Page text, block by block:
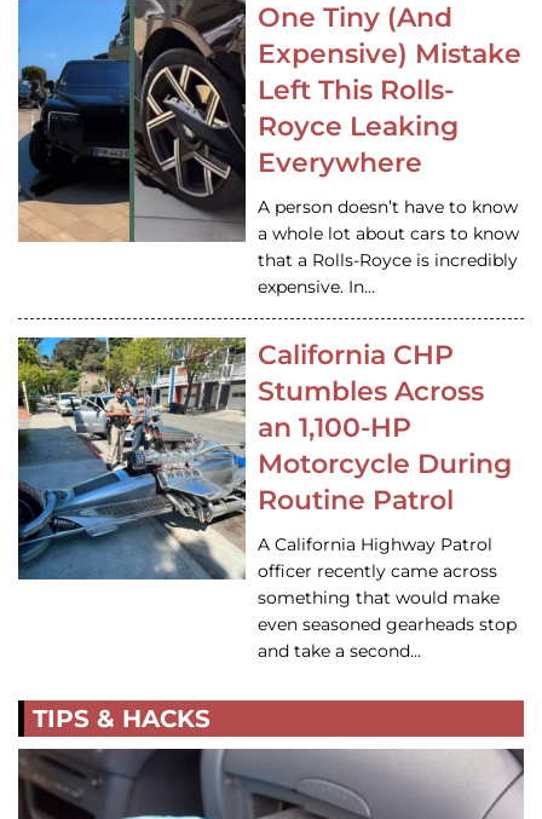
One Tiny (And
Expensive) Mistake
Left This Rolls-
Royce Leaking
Everywhere
A person doesn’t have to know
a whole lot about cars to know
that a Rolls-Royce is incredibly
expensive. In…
California CHP
Stumbles Across
an 1,100-HP
Motorcycle During
Routine Patrol
A California Highway Patrol
officer recently came across
something that would make
even seasoned gearheads stop
and take a second…
TIPS & HACKS